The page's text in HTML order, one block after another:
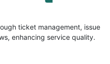
ticket management, issue
enhancing service quality.